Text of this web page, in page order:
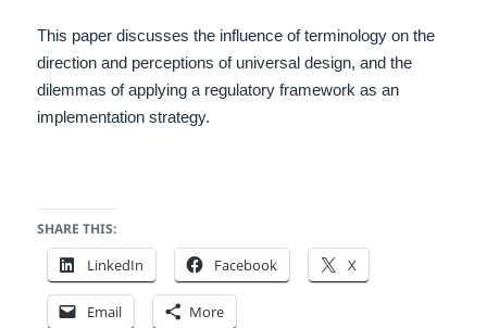
This paper discusses the influence of terminology on the
direction and perceptions of universal design, and the
dilemmas of applying a regulatory framework as an
implementation strategy.
SHARE THIS:
LinkedIn Facebook X
Email More